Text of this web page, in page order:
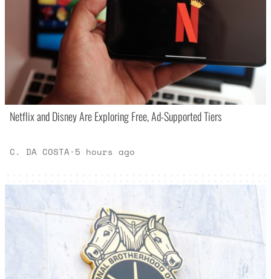
Netflix and Disney Are Exploring Free, Ad-Supported Tiers
C. DA COSTA· 5 hours ago